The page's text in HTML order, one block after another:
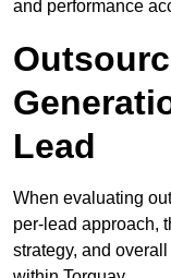
and performance
Lead
When evaluating
per-lead approach,
strategy, and